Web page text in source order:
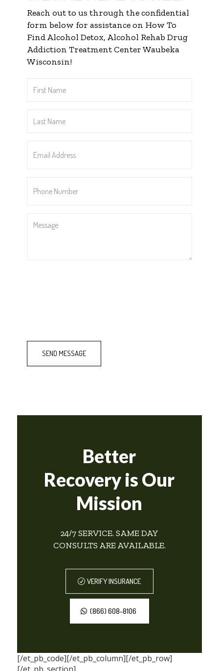
Reach out to us through the confidential
form below for assistance on How To
Find Alcohol Detox, Alcohol Rehab Drug
Addiction Treatment Center Waubeka
Wisconsin!
Name*
Name*
Address*
Number*
SEND MESSAGE
Better
Recovery is Our
Mission
24/7 SERVICE. SAME DAY
CONSULTS ARE AVAILABLE.
VERIFY INSURANCE
(866) 608-8106
[/et_pb_code][/et_pb_column][/et_pb_row]